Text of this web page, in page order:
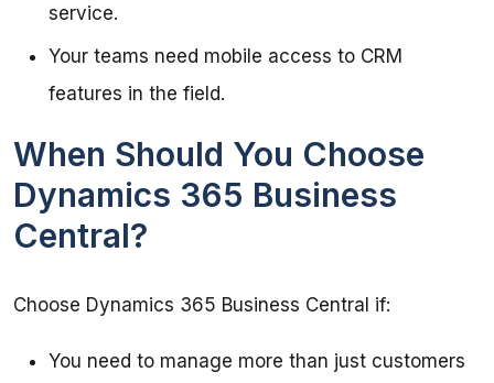
service.
Your teams need mobile access to CRM
features in the field.
When Should You Choose
Dynamics 365 Business
Central?
Choose Dynamics 365 Business Central if:
You need to manage more than just customers